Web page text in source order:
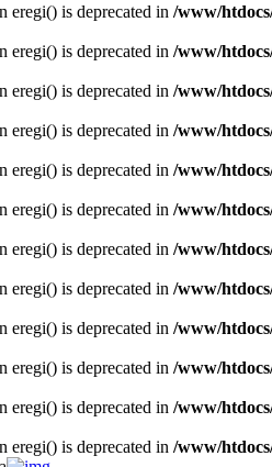
eregi() is deprecated in /www/
eregi() is deprecated in /www/
eregi() is deprecated in /www/
eregi() is deprecated in /www/
eregi() is deprecated in /www/
eregi() is deprecated in /www/
eregi() is deprecated in /www/
eregi() is deprecated in /www/
eregi() is deprecated in /www/
eregi() is deprecated in /www/
eregi() is deprecated in /www/
eregi() is deprecated in /www/